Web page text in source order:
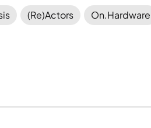
(Re)Actors On.Hardware